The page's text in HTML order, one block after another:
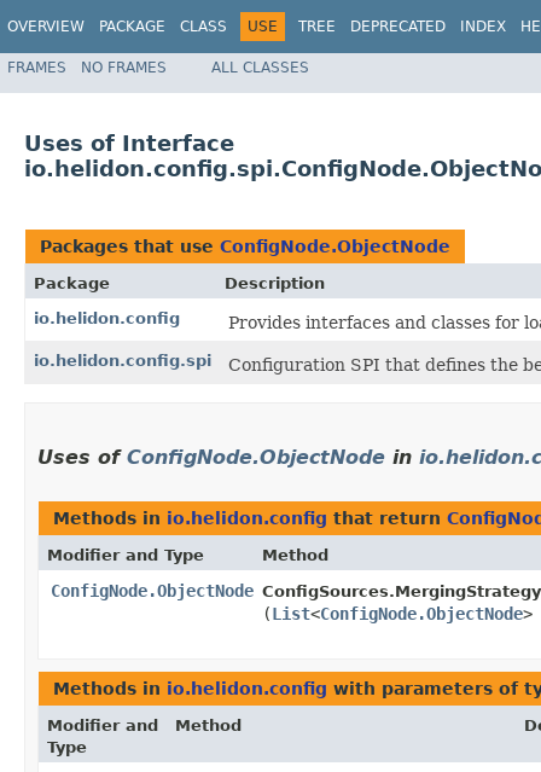
OVERVIEW PACKAGE CLASS USE TREE DEPRECATED INDEX
FRAMES NO FRAMES ALL CLASSES
Uses of Interface
Packages that use ConfigNode.ObjectNode
Package
Description
io.helidon.config
Provides interfaces and classes for
io.helidon.config.spi Configuration SPI that defines the
Uses of ConfigNode.ObjectNode in
Methods in io.helidon.config that return
Modifier and Type Method
ConfigNode.ObjectNode
(List<ConfigNode.ObjectNode>
Methods in io.helidon.config with parameters of
Modifier and
Type
Method